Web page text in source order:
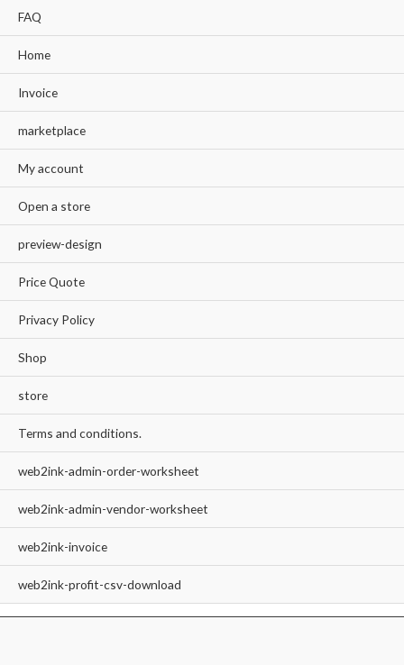
FAQ
Home
Invoice
marketplace
My account
Open a store
preview-design
Price Quote
Privacy Policy
Shop
store
Terms and conditions.
web2ink-admin-order-worksheet
web2ink-admin-vendor-worksheet
web2ink-invoice
web2ink-profit-csv-download